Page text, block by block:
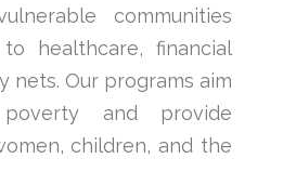
communities
healthcare, financial
nets. Our programs aim
and provide
children, and the